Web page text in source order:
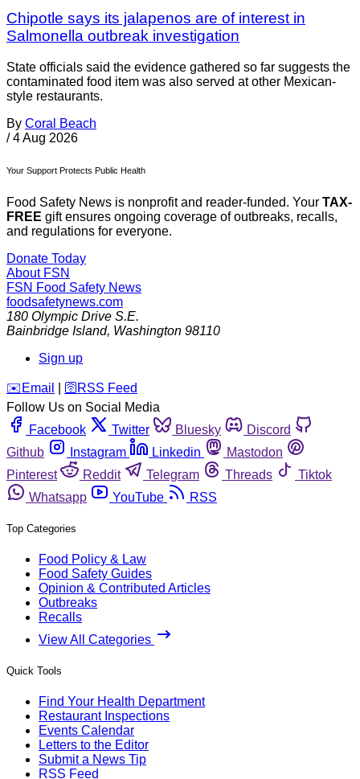
Chipotle says its jalapenos are of interest in
Salmonella outbreak investigation
State officials said the evidence gathered so far suggests the
contaminated food item was also served at other Mexican-
style restaurants.
By Coral Beach
/ 4 Aug 2026
Your Support Protects Public Health
Food Safety News is nonprofit and reader-funded. Your TAX-
FREE gift ensures ongoing coverage of outbreaks, recalls,
and regulations for everyone.
Donate Today
About FSN
FSN Food Safety News
foodsafetynews.com
180 Olympic Drive S.E.
Bainbridge Island, Washington 98110
Sign up
️✉️ Email 🛜 RSS Feed
Follow Us on Social Media
Facebook
Twitter Bluesky
Discord
Github
Instagram Linkedin
Mastodon
Pinterest
Reddit Telegram Threads
Tiktok
Whatsapp
YouTube RSS
Top Categories
Food Policy & Law
Food Safety Guides
Opinion & Contributed Articles
Outbreaks
Recalls
View All Categories
Quick Tools
Find Your Health Department
Restaurant Inspections
Events Calendar
Letters to the Editor
Submit a News Tip
RSS Feed